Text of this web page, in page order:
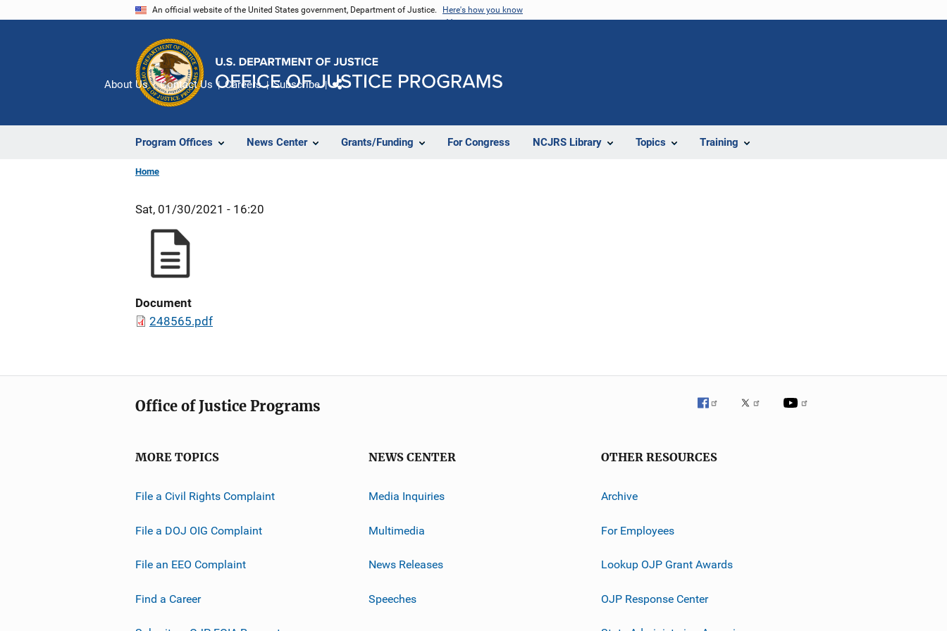
An official website of the United States government, Department of Justice. Here's how you know
Program Offices News Center Grants/Funding For Congress NCJRS Library Topics Training
About Us Contact Us Careers Subscribe
Home
Sat, 01/30/2021 - 16:20
Document
248565.pdf
Office of Justice Programs
MORE TOPICS
File a Civil Rights Complaint
File a DOJ OIG Complaint
File an EEO Complaint
Find a Career
NEWS CENTER
Media Inquiries
Multimedia
News Releases
Speeches
OTHER RESOURCES
Archive
For Employees
Lookup OJP Grant Awards
OJP Response Center